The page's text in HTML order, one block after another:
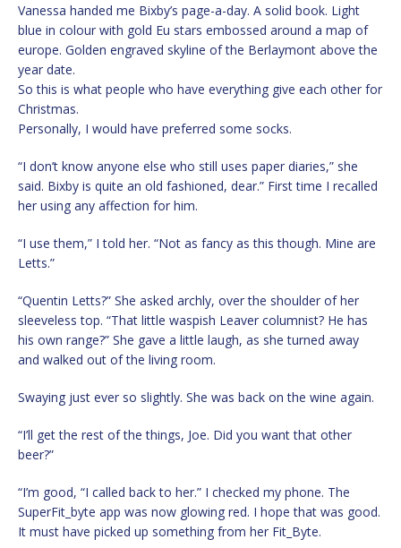
Vanessa handed me Bixby’s page-a-day. A solid book. Light
blue in colour with gold Eu stars embossed around a map of
europe. Golden engraved skyline of the Berlaymont above the
year date.
So this is what people who have everything give each other for
Christmas.
Personally, I would have preferred some socks.
“I don’t know anyone else who still uses paper diaries,” she
said. Bixby is quite an old fashioned, dear.” First time I recalled
her using any affection for him.
“I use them,” I told her. “Not as fancy as this though. Mine are
Letts.”
“Quentin Letts?” She asked archly, over the shoulder of her
sleeveless top. “That little waspish Leaver columnist? He has
his own range?” She gave a little laugh, as she turned away
and walked out of the living room.
Swaying just ever so slightly. She was back on the wine again.
“I’ll get the rest of the things, Joe. Did you want that other
beer?”
“I’m good, “I called back to her.” I checked my phone. The
SuperFit_byte app was now glowing red. I hope that was good.
It must have picked up something from her Fit_Byte.